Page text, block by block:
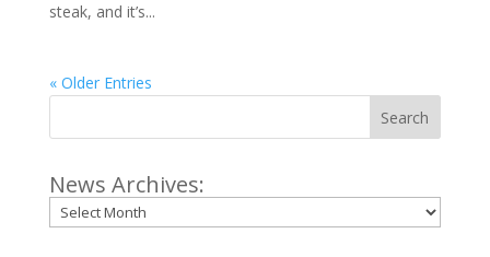
steak, and it’s...
« Older Entries
Search
News Archives:
Archives